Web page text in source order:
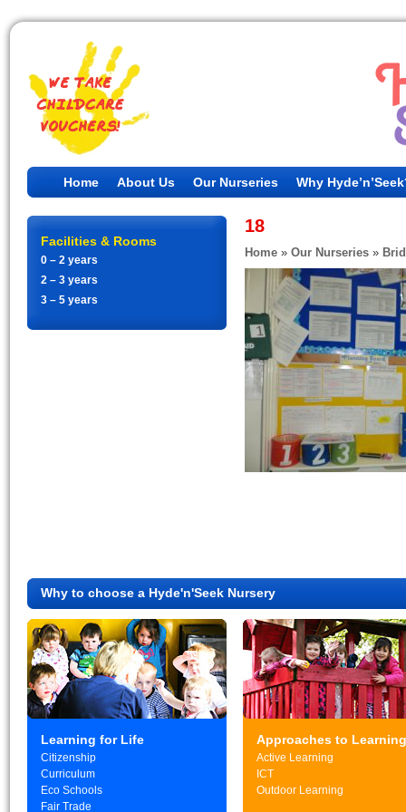
Home About Us Our Nurseries Why
Facilities & Rooms
0 – 2 years
2 – 3 years
3 – 5 years
18
Home » Our Nurseries »
Why to choose a Hyde'n'Seek Nursery
Learning for Life
Citizenship
Curriculum
Eco Schools
Fair Trade
Approaches to Learning
Active Learning
ICT
Outdoor Learning